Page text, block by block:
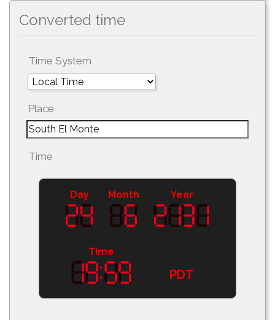
Converted time
Time System
Place
Time
Day Month Year
Time
PDT